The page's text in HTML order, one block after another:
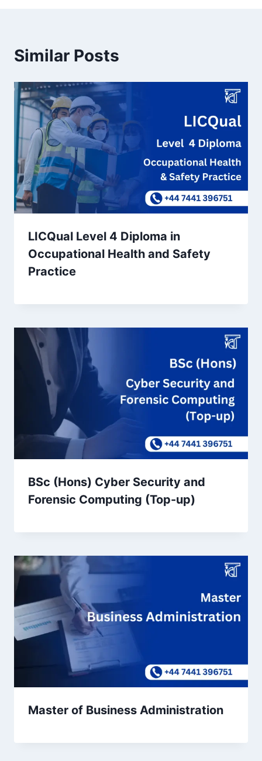
Similar Posts
LICQual Level 4 Diploma in
Occupational Health and Safety
Practice
BSc (Hons) Cyber Security and
Forensic Computing (Top-up)
Master of Business Administration